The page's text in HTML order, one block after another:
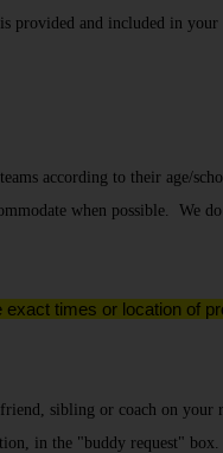
provided and included in your
teams according to their age/
when possible. We
exact times or location of
sibling or coach on
in the "buddy request" box.